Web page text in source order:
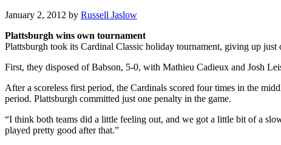
January 2, 2012 by Russell Jaslow
Plattsburgh wins own tournament
Plattsburgh took its Cardinal Classic holiday tournament, giving up just
First, they disposed of Babson, 5-0, with Mathieu Cadieux and Josh
After a scoreless first period, the Cardinals scored four times in the
period. Plattsburgh committed just one penalty in the game.
“I think both teams did a little feeling out, and we got a little bit of a
played pretty good after that.”